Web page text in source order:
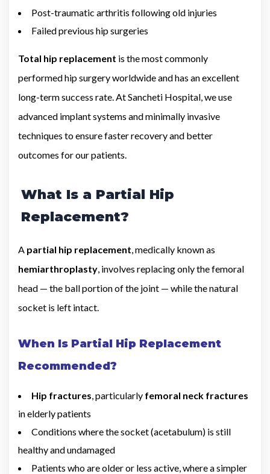
Post-traumatic arthritis following old injuries
Failed previous hip surgeries
Total hip replacement is the most commonly
performed hip surgery worldwide and has an excellent
long-term success rate. At Sancheti Hospital, we use
advanced implant systems and minimally invasive
techniques to ensure faster recovery and better
outcomes for our patients.
What Is a Partial Hip
Replacement?
A partial hip replacement , medically known as
hemiarthroplasty , involves replacing only the femoral
head — the ball portion of the joint — while the natural
socket is left intact.
When Is Partial Hip Replacement
Recommended?
Hip fractures , particularly femoral neck fractures
in elderly patients
Conditions where the socket (acetabulum) is still
healthy and undamaged
Patients who are older or less active, where a simpler